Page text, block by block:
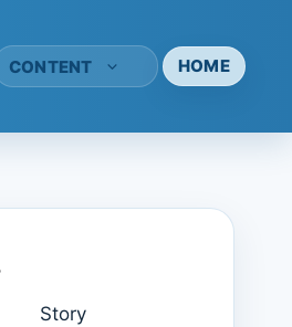
CONTENT HOME
Story